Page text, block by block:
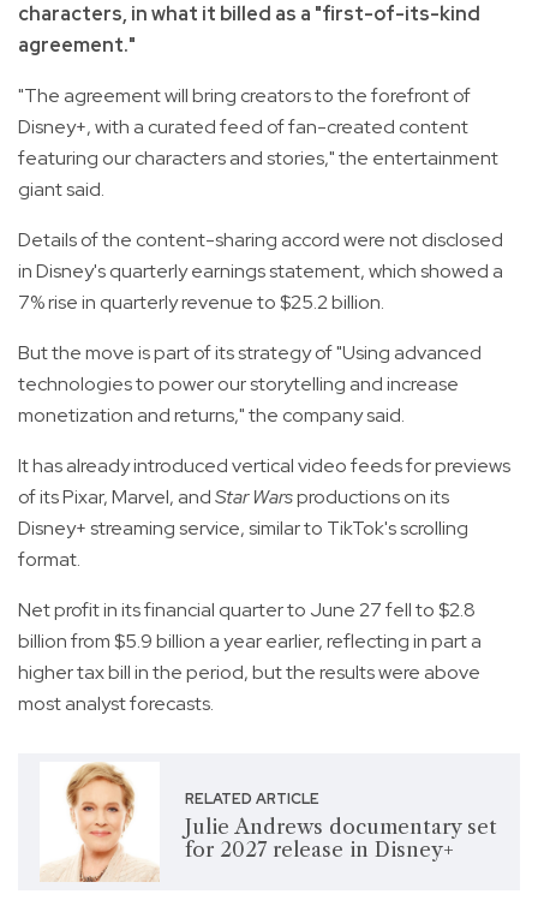
characters, in what it billed as a "first-of-its-kind
agreement."
"The agreement will bring creators to the forefront of
Disney+, with a curated feed of fan-created content
featuring our characters and stories," the entertainment
giant said.
Details of the content-sharing accord were not disclosed
in Disney's quarterly earnings statement, which showed a
7% rise in quarterly revenue to $25.2 billion.
But the move is part of its strategy of "Using advanced
technologies to power our storytelling and increase
monetization and returns," the company said.
It has already introduced vertical video feeds for previews
of its Pixar, Marvel, andStar Warsproductions on its
Disney+ streaming service, similar to TikTok's scrolling
format.
Net profit in its financial quarter to June 27 fell to $2.8
billion from $5.9 billion a year earlier, reflecting in part a
higher tax bill in the period, but the results were above
most analyst forecasts.
RELATED ARTICLE
Julie Andrews documentary set
for 2027 release in Disney+